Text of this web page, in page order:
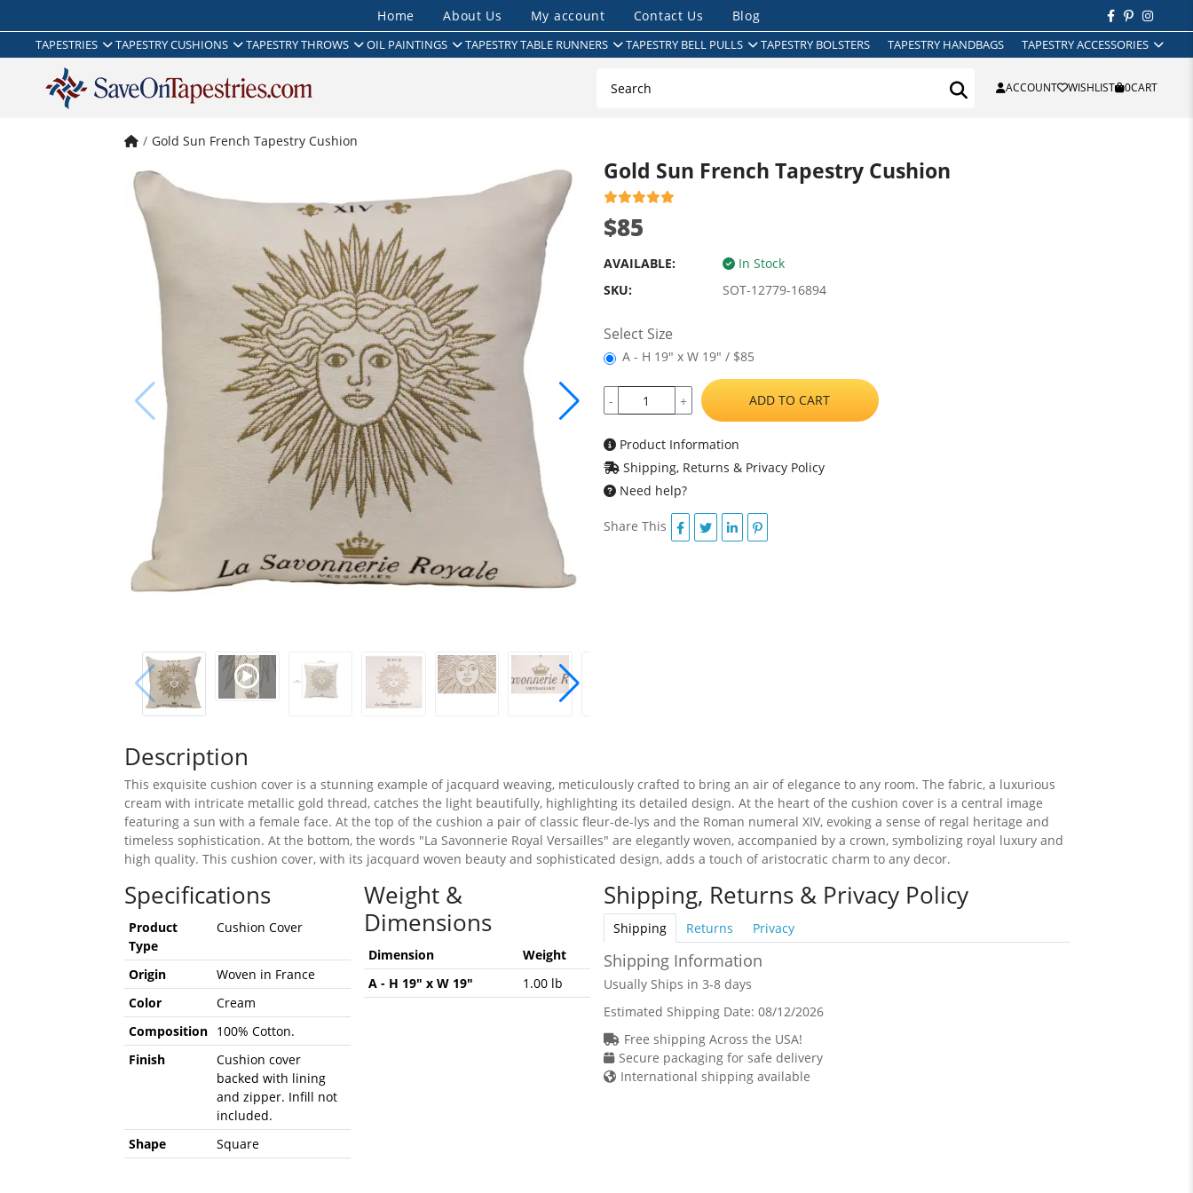
Home About Us My account Contact Us Blog
TAPESTRIES TAPESTRY CUSHIONS TAPESTRY THROWS OIL PAINTINGS TAPESTRY TABLE RUNNERS TAPESTRY BELL PULLS TAPESTRY BOLSTERS TAPESTRY HANDBAGS TAPESTRY ACCESSORIES
ACCOUNT WISHLIST 0CART
Gold Sun French Tapestry Cushion
Gold Sun French Tapestry Cushion
$85
AVAILABLE:
In Stock
SKU:
SOT-12779-16894
Select Size
A - H 19" x W 19" / $85
- + ADD TO CART
Product Information
Shipping, Returns & Privacy Policy
Need help?
Share This
Description
This exquisite cushion cover is a stunning example of jacquard weaving, meticulously crafted to bring an air of elegance to any room. The fabric, a luxurious
cream with intricate metallic gold thread, catches the light beautifully, highlighting its detailed design. At the heart of the cushion cover is a central image
featuring a sun with a female face. At the top of the cushion a pair of classic fleur-de-lys and the Roman numeral XIV, evoking a sense of regal heritage and
timeless sophistication. At the bottom, the words "La Savonnerie Royal Versailles" are elegantly woven, accompanied by a crown, symbolizing royal luxury and
high quality. This cushion cover, with its jacquard woven beauty and sophisticated design, adds a touch of aristocratic charm to any decor.
Specifications
Product
Type
Cushion Cover
Origin
Woven in France
Color
Cream
Composition
100% Cotton.
Finish
Cushion cover
backed with lining
and zipper. Infill not
included.
Shape
Square
Weight &
Dimensions
Dimension
Weight
A - H 19" x W 19"
1.00 lb
Shipping, Returns & Privacy Policy
Shipping Returns Privacy
Shipping Information
Usually Ships in 3-8 days
Estimated Shipping Date: 08/12/2026
Free shipping Across the USA!
Secure packaging for safe delivery
International shipping available